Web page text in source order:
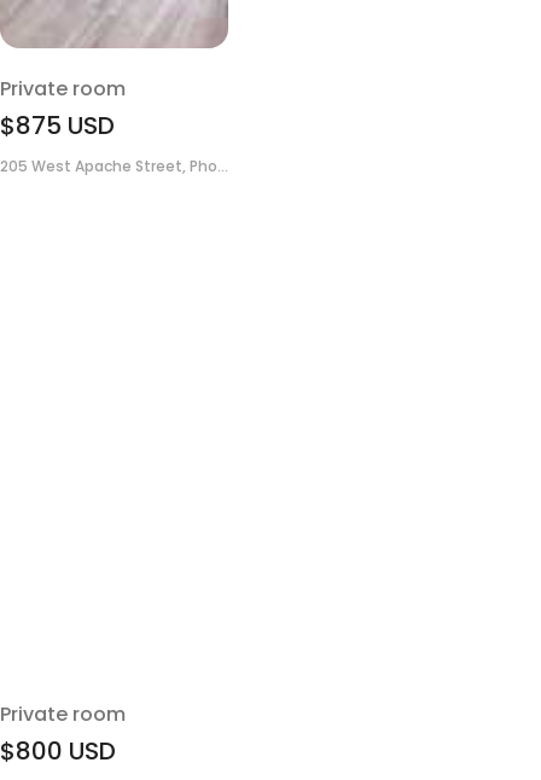
Private room
$875 USD
205 West Apache Street, Pho...
Private room
$800 USD